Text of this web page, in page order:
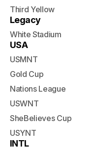
Third Yellow
Legacy
White Stadium
USA
USMNT
Gold Cup
Nations League
USWNT
SheBelieves Cup
USYNT
INTL